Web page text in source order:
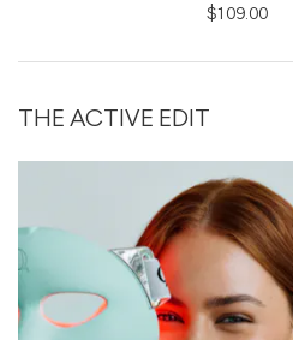
$109.00
THE ACTIVE EDIT